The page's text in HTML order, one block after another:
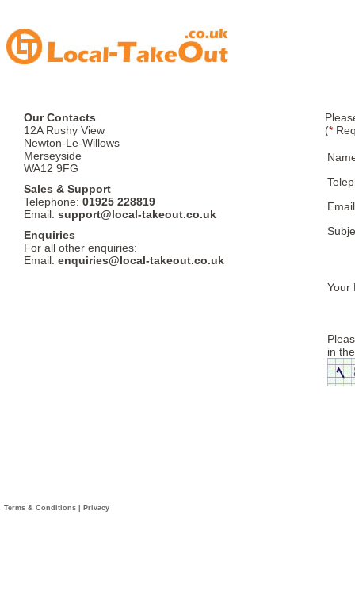
Our Contacts
12A Rushy View
Newton-Le-Willows
Merseyside
WA12 9FG
Sales & Support
Telephone: 01925 228819
Email: support@local-takeout.co.uk
Enquiries
For all other enquiries:
Email: enquiries@local-takeout.co.uk
(*
Email
Your
in
Terms & Conditions Privacy